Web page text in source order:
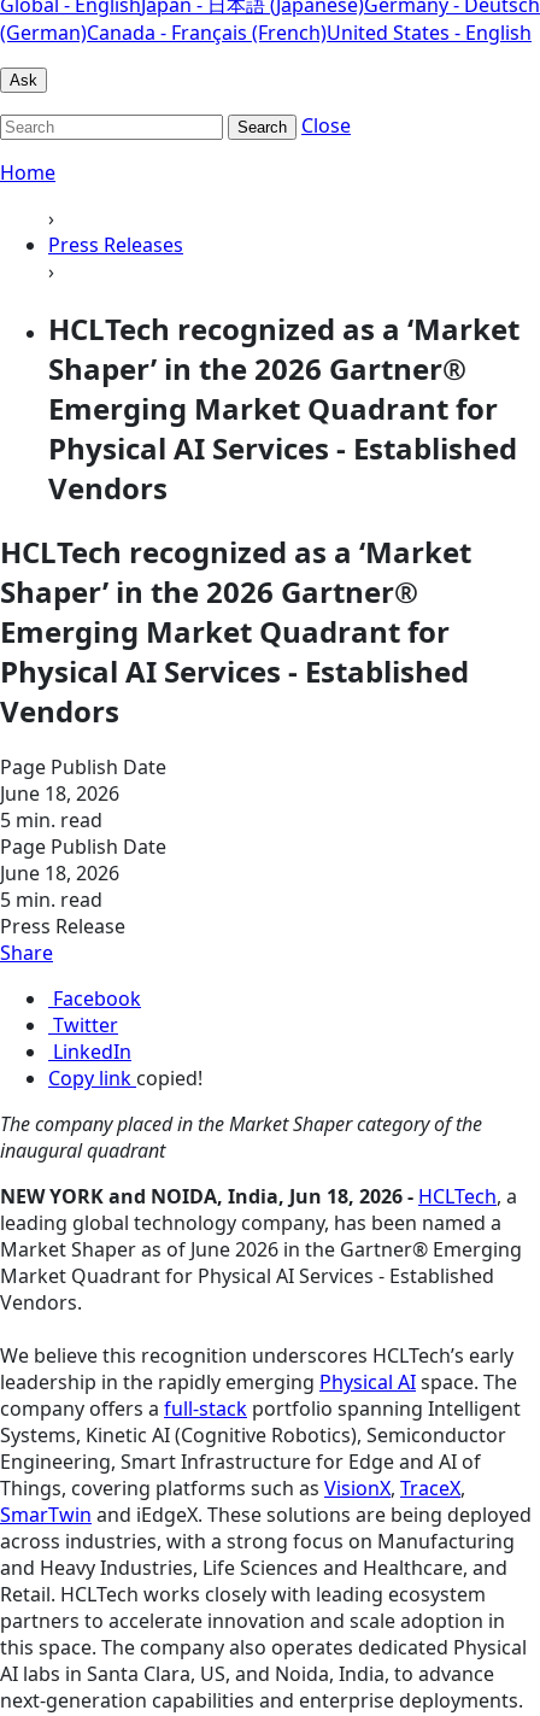
(German)Canada - Français (French)United States - English
Ask
Search
Close
Home
›
Press Releases
›
HCLTech recognized as a ‘Market
Shaper’ in the 2026 Gartner®
Emerging Market Quadrant for
Physical AI Services - Established
Vendors
HCLTech recognized as a ‘Market
Shaper’ in the 2026 Gartner®
Emerging Market Quadrant for
Physical AI Services - Established
Vendors
Page Publish Date
June 18, 2026
5 min. read
Page Publish Date
June 18, 2026
5 min. read
Press Release
Share
Facebook
Twitter
LinkedIn
Copy link copied!
The company placed in the Market Shaper category of the
inaugural quadrant
NEW YORK and NOIDA, India, Jun 18, 2026 - HCLTech, a
leading global technology company, has been named a
Market Shaper as of June 2026 in the Gartner® Emerging
Market Quadrant for Physical AI Services - Established
Vendors.
We believe this recognition underscores HCLTech’s early
leadership in the rapidly emerging Physical AIspace. The
company offers a full-stack portfolio spanning Intelligent
Systems, Kinetic AI (Cognitive Robotics), Semiconductor
Engineering, Smart Infrastructure for Edge and AI of
Things, covering platforms such as VisionX, TraceX,
SmarTwin and iEdgeX. These solutions are being deployed
across industries, with a strong focus on Manufacturing
and Heavy Industries, Life Sciences and Healthcare, and
Retail. HCLTech works closely with leading ecosystem
partners to accelerate innovation and scale adoption in
this space. The company also operates dedicated Physical
AI labs in Santa Clara, US, and Noida, India, to advance
next-generation capabilities and enterprise deployments.